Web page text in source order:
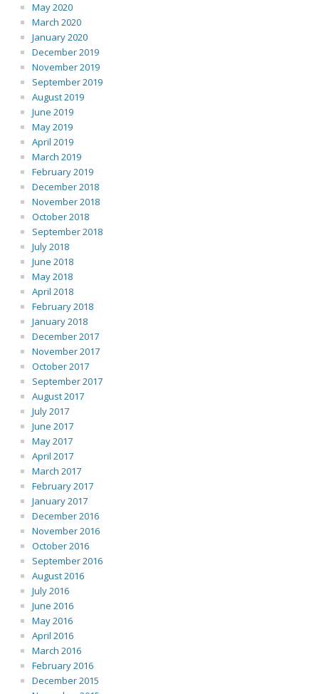
May 2020
March 2020
January 2020
December 2019
November 2019
September 2019
August 2019
June 2019
May 2019
April 2019
March 2019
February 2019
December 2018
November 2018
October 2018
September 2018
July 2018
June 2018
May 2018
April 2018
February 2018
January 2018
December 2017
November 2017
October 2017
September 2017
August 2017
July 2017
June 2017
May 2017
April 2017
March 2017
February 2017
January 2017
December 2016
November 2016
October 2016
September 2016
August 2016
July 2016
June 2016
May 2016
April 2016
March 2016
February 2016
December 2015